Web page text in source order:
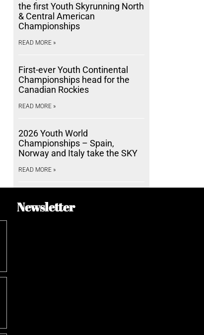
the first Youth Skyrunning North
& Central American
Championships
READ MORE »
First-ever Youth Continental
Championships head for the
Canadian Rockies
READ MORE »
2026 Youth World
Championships – Spain,
Norway and Italy take the SKY
READ MORE »
Newsletter